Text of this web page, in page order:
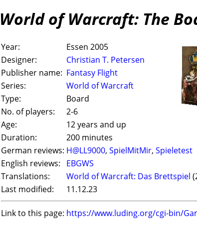
World of Warcraft: The
Year:
Essen 2005
Designer:
Christian T. Petersen
Publisher name: Fantasy Flight
Series:
World of Warcraft
Type:
Board
No. of players:
2-6
Age:
12 years and up
Duration:
200 minutes
German reviews: H@LL9000, SpielMitMir, Spieletest
English reviews:
EBGWS
Translations:
World of Warcraft: Das Brettspiel
Last modified:
11.12.23
Link to this page: https://www.luding.org/cgi-bin/